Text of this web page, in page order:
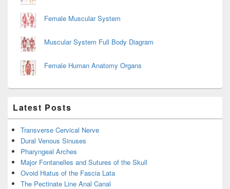
Female Muscular System
Muscular System Full Body Diagram
Female Human Anatomy Organs
Latest Posts
Transverse Cervical Nerve
Dural Venous Sinuses
Pharyngeal Arches
Major Fontanelles and Sutures of the Skull
Ovoid Hiatus of the Fascia Lata
The Pectinate Line Anal Canal